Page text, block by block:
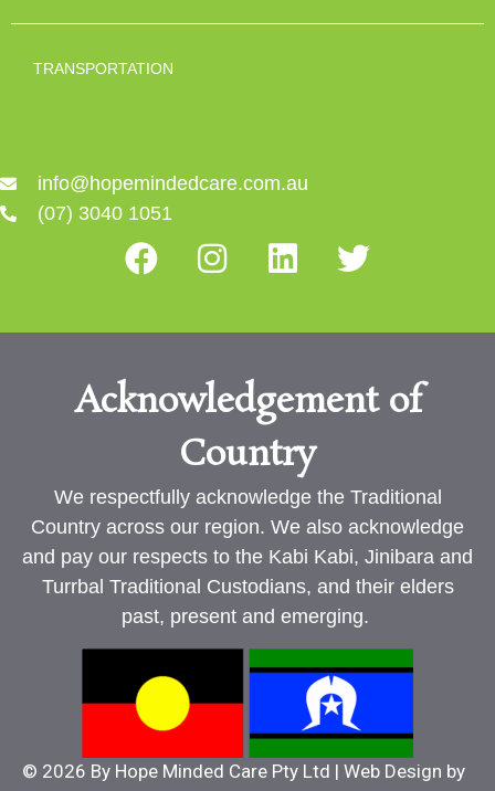
TRANSPORTATION
info@hopemindedcare.com.au
(07) 3040 1051
Acknowledgement of
Country
We respectfully acknowledge the Traditional
Country across our region. We also acknowledge
and pay our respects to the Kabi Kabi, Jinibara and
Turrbal Traditional Custodians, and their elders
past, present and emerging.
© 2026 By Hope Minded Care Pty Ltd | Web Design by